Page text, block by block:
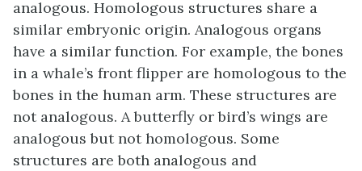
analogous. Homologous structures share a
similar embryonic origin. Analogous organs
have a similar function. For example, the bones
in a whale’s front flipper are homologous to the
bones in the human arm. These structures are
not analogous. A butterfly or bird’s wings are
analogous but not homologous. Some
structures are both analogous and